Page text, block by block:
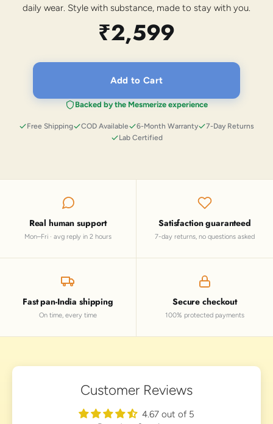
daily wear. Style with substance, made to stay with you.
₹2,599
Add to Cart
Backed by the Mesmerize experience
Free Shipping COD Available 6-Month Warranty
7-Day Returns
Lab Certified
Real human support
Mon–Fri · avg reply in 2 hours
Satisfaction guaranteed
7-day returns, no questions asked
Fast pan-India shipping
On time, every time
Secure checkout
100% protected payments
Customer Reviews
4.67 out of 5